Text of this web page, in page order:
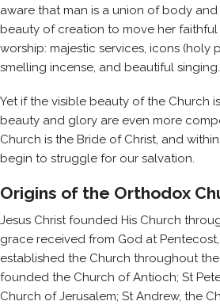
aware that man is a union of body
beauty of creation to move her
worship: majestic services, icons (holy
smelling incense, and beautiful singing.
Yet if the visible beauty of the Church
beauty and glory are even more
Church is the Bride of Christ, and
begin to struggle for our salvation.
Origins of the Orthodox
Jesus Christ founded His Church
grace received from God at
established the Church throughout
founded the Church of Antioch; St
Church of Jerusalem; St Andrew, the